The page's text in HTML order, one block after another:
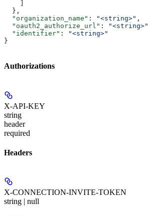
  },
  "organization_name"
: "<string>" ,
  "oauth2_authorize_url"
: "<string>"
  "identifier"
:
"<string>"
}
Authorizations
X-API-KEY
string
header
required
Headers
X-CONNECTION-INVITE-TOKEN
string | null